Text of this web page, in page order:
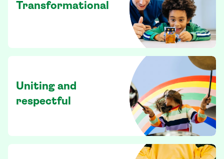
Transformational
Uniting and
respectful